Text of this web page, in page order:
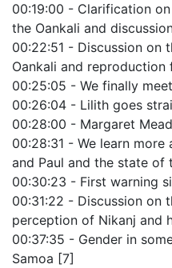
00:19:00 - Clarification
the Oankali and
00:22:51 - Discussion on
Oankali and reproduction
00:25:05 - We finally
00:26:04 - Lilith goes
00:28:00 - Margaret
00:28:31 - We learn
and Paul and the state of
00:30:23 - First warning
00:31:22 - Discussion on
perception of Nikanj and
00:37:35 - Gender in
Samoa [7]